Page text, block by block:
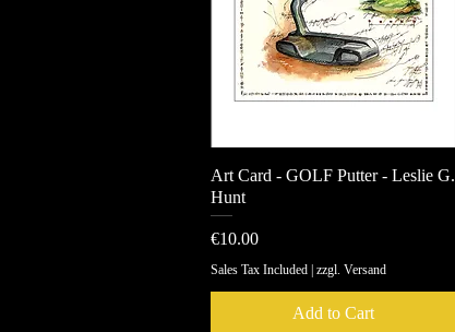
Quick View
Art Card - GOLF Putter - Leslie G.
Hunt
Price
€10.00
Sales Tax Included | zzgl. Versand
Add to Cart